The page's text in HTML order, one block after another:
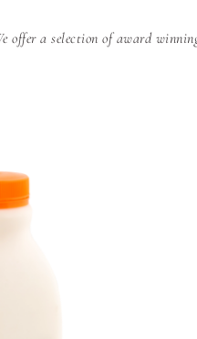
offer a selection of award